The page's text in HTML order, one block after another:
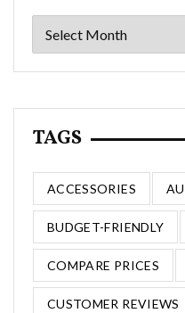
Archives
TAGS
ACCESSORIES
BUDGET-FRIENDLY
COMPARE PRICES
CUSTOMER REVIEWS